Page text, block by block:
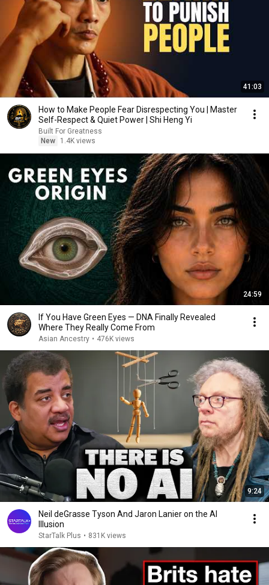
41:03
How to Make People Fear Disrespecting You | Master
Self-Respect & Quiet Power | Shi Heng Yi
Built For Greatness
New
1.4K views
24:59
If You Have Green Eyes — DNA Finally Revealed
Where They Really Come From
Asian Ancestry • 476K views
9:24
Neil deGrasse Tyson And Jaron Lanier on the AI
Illusion
StarTalk Plus • 831K views